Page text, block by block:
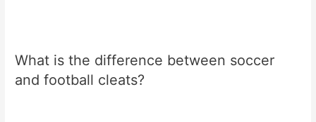
What is the difference between soccer
and football cleats?